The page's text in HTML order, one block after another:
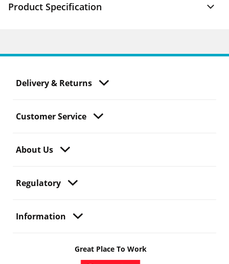
Product Specification
Delivery & Returns
Customer Service
About Us
Regulatory
Information
Great Place To Work